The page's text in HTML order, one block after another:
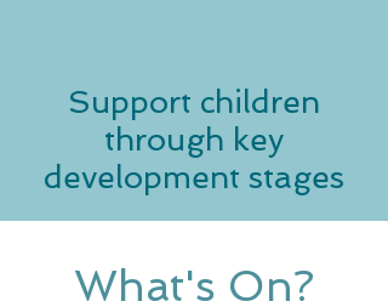
Support children
through key
development stages
What's On?